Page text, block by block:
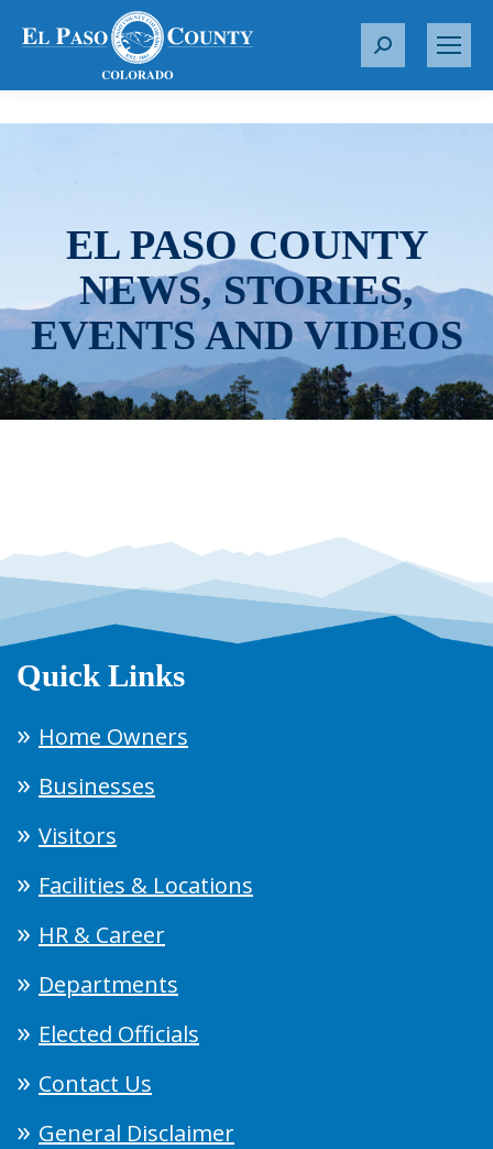
S
r
EL PASO COUNTY
NEWS, STORIES,
EVENTS AND VIDEOS
Quick Links
Home Owners
Businesses
Visitors
Facilities & Locations
HR & Career
Departments
Elected Officials
Contact Us
General Disclaimer